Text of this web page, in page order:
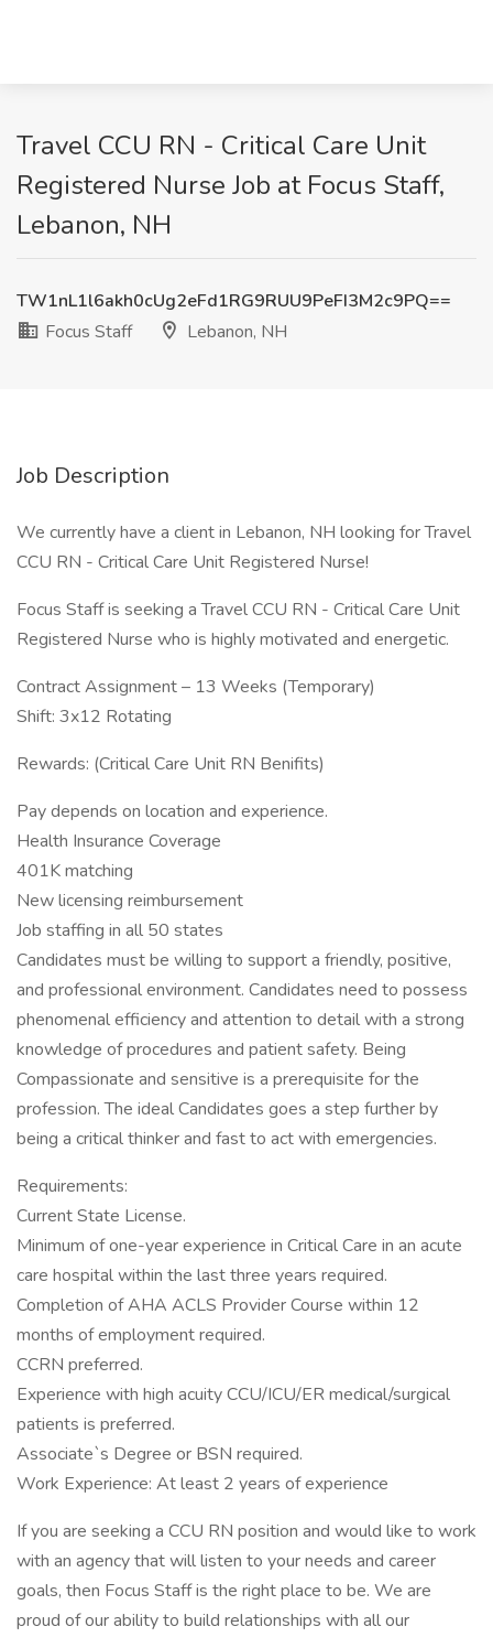
Travel CCU RN - Critical Care Unit
Registered Nurse Job at Focus Staff,
Lebanon, NH
TW1nL1l6akh0cUg2eFd1RG9RUU9PeFI3M2c9PQ==
Focus Staff
Lebanon, NH
Job Description
We currently have a client in Lebanon, NH looking for Travel
CCU RN - Critical Care Unit Registered Nurse!
Focus Staff is seeking a Travel CCU RN - Critical Care Unit
Registered Nurse who is highly motivated and energetic.
Contract Assignment – 13 Weeks (Temporary)
Shift: 3x12 Rotating
Rewards: (Critical Care Unit RN Benifits)
Pay depends on location and experience.
Health Insurance Coverage
401K matching
New licensing reimbursement
Job staffing in all 50 states
Candidates must be willing to support a friendly, positive,
and professional environment. Candidates need to possess
phenomenal efficiency and attention to detail with a strong
knowledge of procedures and patient safety. Being
Compassionate and sensitive is a prerequisite for the
profession. The ideal Candidates goes a step further by
being a critical thinker and fast to act with emergencies.
Requirements:
Current State License.
Minimum of one-year experience in Critical Care in an acute
care hospital within the last three years required.
Completion of AHA ACLS Provider Course within 12
months of employment required.
CCRN preferred.
Experience with high acuity CCU/ICU/ER medical/surgical
patients is preferred.
Associate`s Degree or BSN required.
Work Experience: At least 2 years of experience
If you are seeking a CCU RN position and would like to work
with an agency that will listen to your needs and career
goals, then Focus Staff is the right place to be. We are
proud of our ability to build relationships with all our